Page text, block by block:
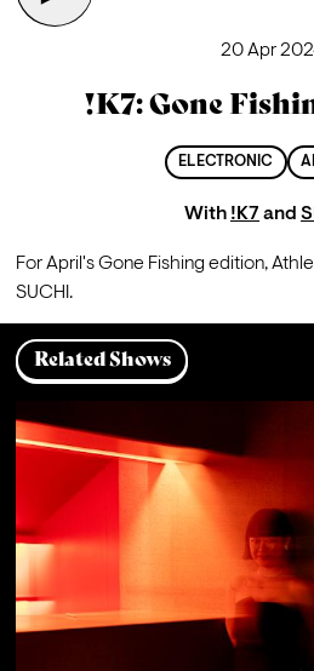
20 Apr
!K7: Gone
ELECTRONIC
With !K7 and
For April's Gone Fishing edition,
SUCHI.
Related Shows